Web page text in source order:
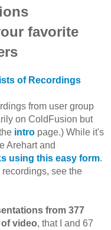
favorite
of Recordings
from user group
on ColdFusion but
intro page.) While it's
Arehart and
using this easy form.
see the
from 377
video, that I and 67